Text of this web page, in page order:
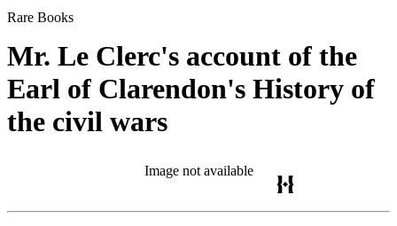
Rare Books
Mr. Le Clerc's account of the
Earl of Clarendon's History of
the civil wars
Image not available